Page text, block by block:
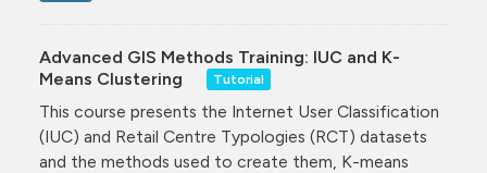
Advanced GIS Methods Training: IUC and K-
Means Clustering
Tutorial
This course presents the Internet User Classification
(IUC) and Retail Centre Typologies (RCT) datasets
and the methods used to create them, K-means